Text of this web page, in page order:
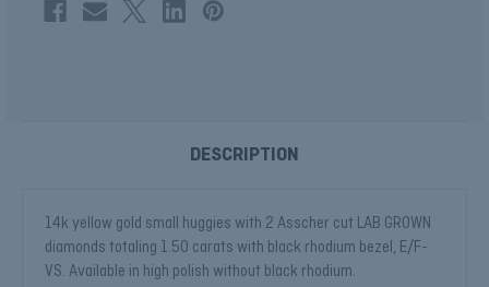
DESCRIPTION
14k yellow gold small huggies with 2 Asscher cut LAB GROWN
diamonds totaling 1.50 carats with black rhodium bezel, E/F-
VS. Available in high polish without black rhodium.